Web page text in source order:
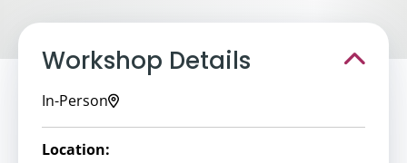
Workshop Details
In-Person
Location: